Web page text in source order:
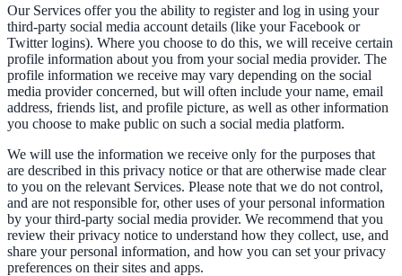
State, local & K-12, the full SLED picture
Education & Sectors
Higher Education
Healthcare
Clinical knowledge, patient self-service
Our Services offer you the ability to register and log in using your
third-party social media account details (like your Facebook or
Twitter logins). Where you choose to do this, we will receive certain
profile information about you from your social media provider. The
profile information we receive may vary depending on the social
media provider concerned, but will often include your name, email
address, friends list, and profile picture, as well as other information
you choose to make public on such a social media platform.
We will use the information we receive only for the purposes that
are described in this privacy notice or that are otherwise made clear
to you on the relevant Services. Please note that we do not control,
and are not responsible for, other uses of your personal information
by your third-party social media provider. We recommend that you
review their privacy notice to understand how they collect, use, and
share your personal information, and how you can set your privacy
preferences on their sites and apps.